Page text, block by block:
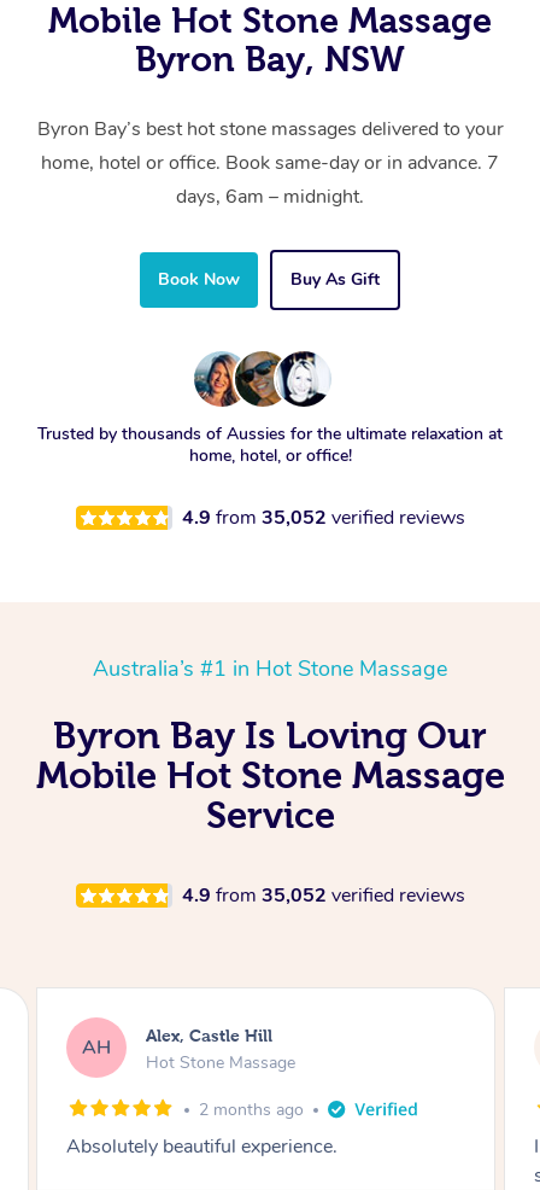
Mobile Hot Stone Massage
Byron Bay, NSW
Byron Bay’s best hot stone massages delivered to your
home, hotel or office. Book same-day or in advance. 7
days, 6am – midnight.
Book Now Buy As Gift
Trusted by thousands of Aussies for the ultimate relaxation at
home, hotel, or office!
4.9 from 35,052 verified reviews
Australia’s #1 in Hot Stone Massage
Byron Bay Is Loving Our
Mobile Hot Stone Massage
Service
4.9 from 35,052 verified reviews
SY Saba, Coburg
Hot Stone Massage
3 months ago
I loved it everytime. I always sleep during the